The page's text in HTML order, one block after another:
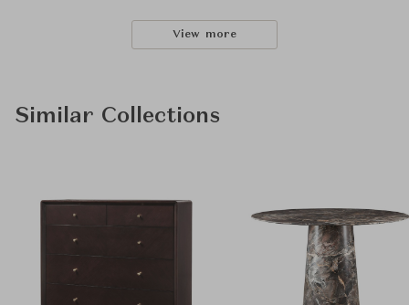
View more
Similar Collections